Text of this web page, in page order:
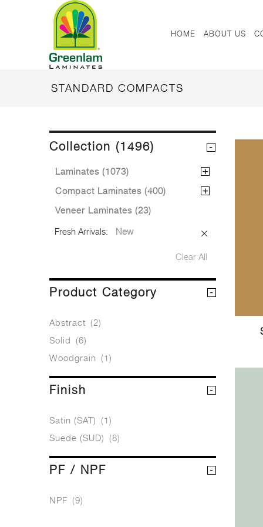
HOME ABOUT US
STANDARD COMPACTS
Collection (1496)
Laminates (1073)
Compact Laminates (400)
Veneer Laminates (23)
Fresh Arrivals:
New
Clear All
Product Category
Abstract (2)
Solid (6)
Woodgrain (1)
Finish
Satin (SAT) (1)
Suede (SUD) (8)
PF / NPF
NPF (9)